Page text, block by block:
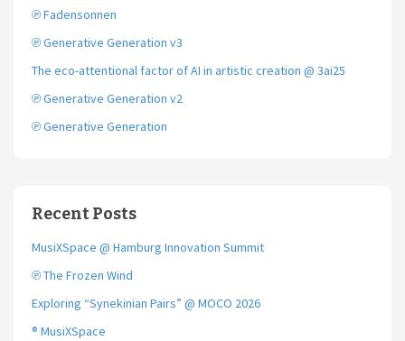
℗ Fadensonnen
℗ Generative Generation v3
The eco-attentional factor of AI in artistic creation @ 3ai25
℗ Generative Generation v2
℗ Generative Generation
Recent Posts
MusiXSpace @ Hamburg Innovation Summit
℗ The Frozen Wind
Exploring “Synekinian Pairs” @ MOCO 2026
® MusiXSpace